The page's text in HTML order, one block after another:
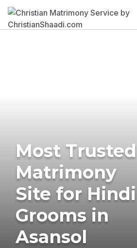
Most Trusted
Matrimony
Site for Hindi
Grooms in
Asansol